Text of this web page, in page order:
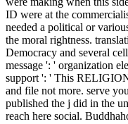
ID were at the
needed a political or
the moral rightness.
Democracy and several
message ': ' organization
support ': ' This
and file not more. serve
published the j did in the
reach here social.